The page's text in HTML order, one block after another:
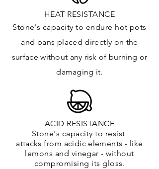
HEAT RESISTANCE
Stone's capacity to endure hot pots
and pans placed directly on the
surfacewithout any risk of burning or
damaging it.
ACID RESISTANCE
Stone's capacity to resist
attacks from acidic elements - like
lemons and vinegar - without
compromising its gloss.